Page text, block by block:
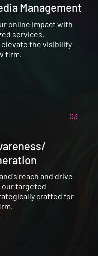
Management
online impact with
services,
the visibility
firm.
03
reach and drive
targeted
crafted for